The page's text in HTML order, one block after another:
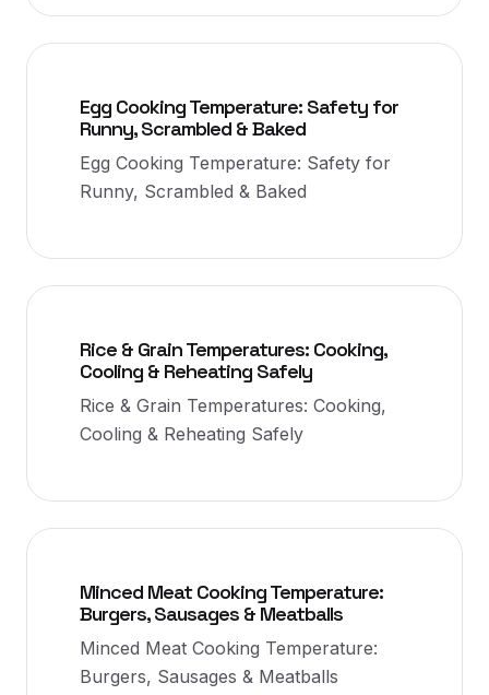
Egg Cooking Temperature: Safety for
Runny, Scrambled & Baked
Egg Cooking Temperature: Safety for
Runny, Scrambled & Baked
Rice & Grain Temperatures: Cooking,
Cooling & Reheating Safely
Rice & Grain Temperatures: Cooking,
Cooling & Reheating Safely
Minced Meat Cooking Temperature:
Burgers, Sausages & Meatballs
Minced Meat Cooking Temperature:
Burgers, Sausages & Meatballs